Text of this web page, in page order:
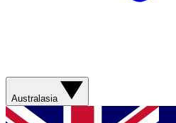
Australasia